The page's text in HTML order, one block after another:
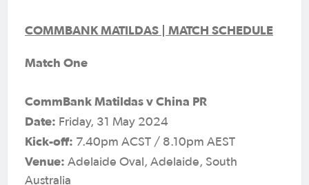
COMMBANK MATILDAS | MATCH SCHEDULE
Match One
CommBank Matildas v China PR
Date: Friday, 31 May 2024
Kick-off: 7.40pm ACST / 8.10pm AEST
Venue: Adelaide Oval, Adelaide, South
Australia